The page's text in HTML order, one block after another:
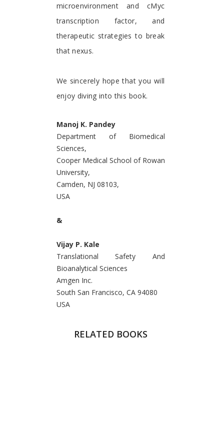
microenvironment and cMyc
transcription factor, and
therapeutic strategies to break
that nexus.
We sincerely hope that you will
enjoy diving into this book.
Manoj K. Pandey
Department of Biomedical
Sciences,
Cooper Medical School of Rowan
University,
Camden, NJ 08103,
USA
&
Vijay P. Kale
Translational Safety And
Bioanalytical Sciences
Amgen Inc.
South San Francisco, CA 94080
USA
RELATED BOOKS